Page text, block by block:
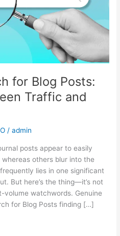
for Blog Posts:
Traffic and
/admin
posts appear to easily
others blur into the
lies in one significant
But here’s the thing—it’s not
volume watchwords. Genuine
for Blog Posts finding […]